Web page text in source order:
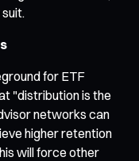
for ETF
"distribution is the
networks can
higher retention
will force other